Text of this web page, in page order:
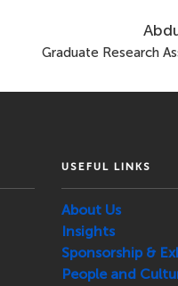
Graduate Research
USEFUL LINKS
About Us
Insights
Sponsorship &
People and